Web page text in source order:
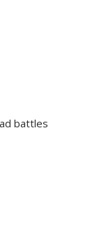
battles